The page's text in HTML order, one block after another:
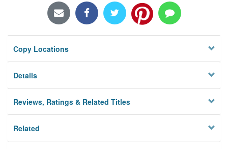
Locations/Hours (external
Privacy
Copy Locations
Details
Reviews, Ratings & Related Titles
Related